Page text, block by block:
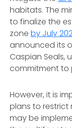
habitats. The
to finalize the
zone by July
announced its
Caspian Seals,
commitment to
However, it is
plans to restrict
may be